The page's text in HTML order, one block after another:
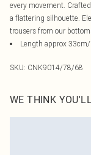
every movement.
a flattering silhouette.
trousers from our
Length approx
SKU: CNK9014/78/68
WE THINK